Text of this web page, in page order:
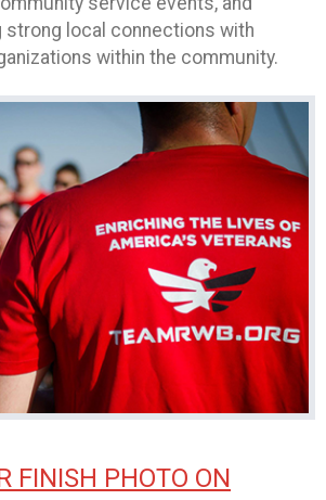
local connections with
within the community.
FINISH PHOTO ON